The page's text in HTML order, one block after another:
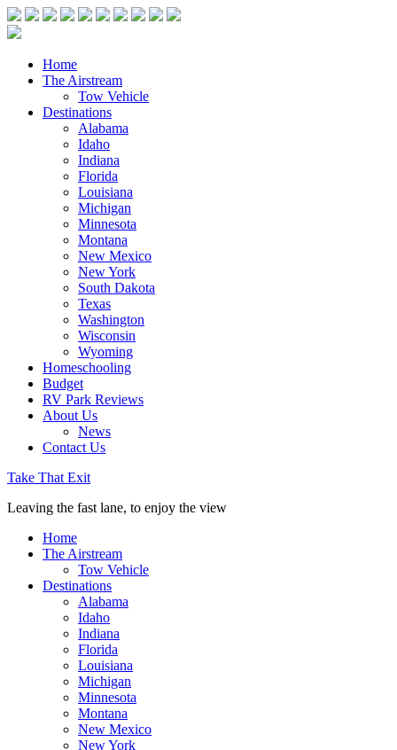
Home
The Airstream
Tow Vehicle
Destinations
Alabama
Idaho
Indiana
Florida
Louisiana
Michigan
Minnesota
Montana
New Mexico
New York
South Dakota
Texas
Washington
Wisconsin
Wyoming
Homeschooling
Budget
RV Park Reviews
About Us
News
Contact Us
Take That Exit
Leaving the fast lane, to enjoy the view
Home
The Airstream
Tow Vehicle
Destinations
Alabama
Idaho
Indiana
Florida
Louisiana
Michigan
Minnesota
Montana
New Mexico
New York